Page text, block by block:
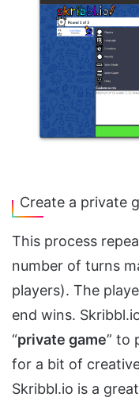
Create a private
This process
number of turns
players). The
end wins.
“private game” to
for a bit of
Skribbl.io is a